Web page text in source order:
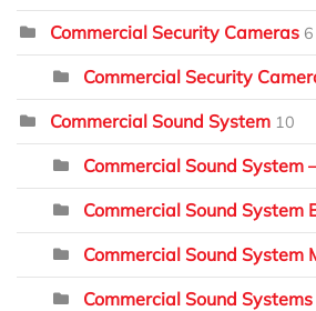
Commercial Security Cameras 6
Commercial Security
Commercial Sound System 10
Commercial Sound System
Commercial Sound System
Commercial Sound System
Commercial Sound